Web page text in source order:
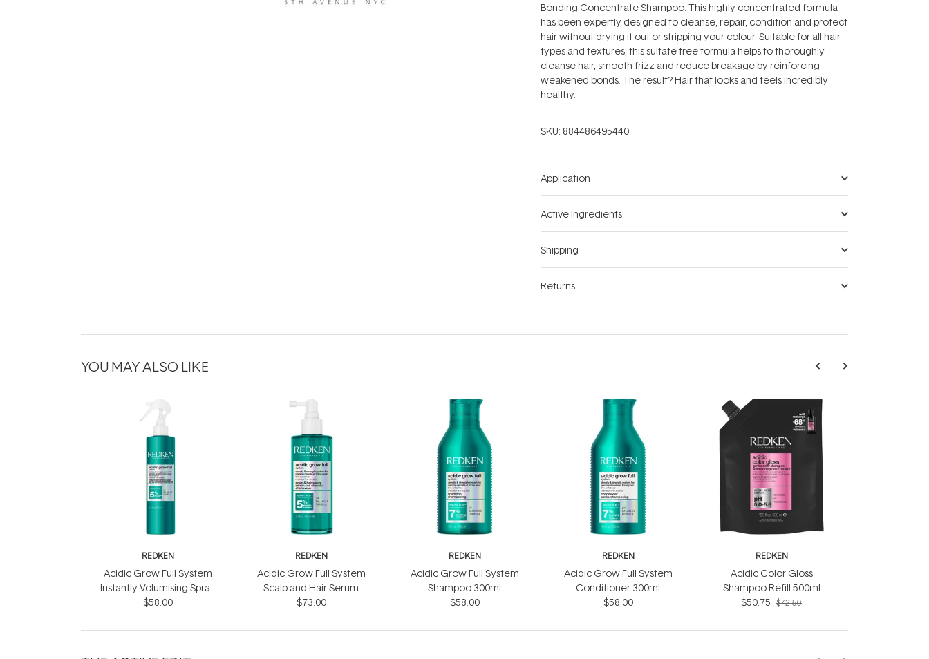
Bonding Concentrate Shampoo. This highly concentrated formula
has been expertly designed to cleanse, repair, condition and protect
hair without drying it out or stripping your colour. Suitable for all hair
types and textures, this sulfate-free formula helps to thoroughly
cleanse hair, smooth frizz and reduce breakage by reinforcing
weakened bonds. The result? Hair that looks and feels incredibly
healthy.
SKU: 884486495440
Application
Active Ingredients
Shipping
Returns
YOU MAY ALSO LIKE
REDKEN
Acidic Grow Full System
Instantly Volumising Spray
200ml
$58.00
REDKEN
Acidic Grow Full System
Scalp and Hair Serum
100ml
$73.00
REDKEN
Acidic Grow Full System
Shampoo 300ml
$58.00
REDKEN
Acidic Grow Full System
Conditioner 300ml
$58.00
REDKEN
Acidic Color Gloss
Shampoo Refill 500ml
$50.75 $72.50